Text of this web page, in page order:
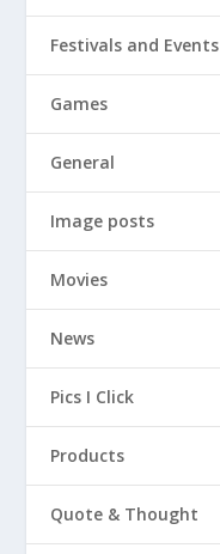
Festivals and Events
Games
General
Image posts
Movies
News
Pics I Click
Products
Quote & Thought